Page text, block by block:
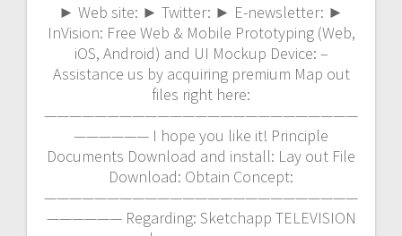
► Web site: ► Twitter: ► E-newsletter: ►
InVision: Free Web & Mobile Prototyping (Web,
iOS, Android) and UI Mockup Device: –
Assistance us by acquiring premium Map out
files right here:
—————————————————————————
—————— I hope you like it! Principle
Documents Download and install: Lay out File
Download: Obtain Concept:
—————————————————————————
—————— Regarding: Sketchapp TELEVISION